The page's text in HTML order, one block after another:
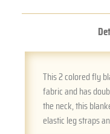
This 2 colored fly
fabric and has
the neck, this
elastic leg straps